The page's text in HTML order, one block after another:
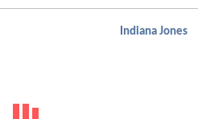
Indiana Jones